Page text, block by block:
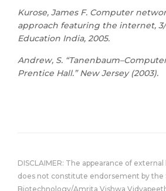
Kurose, James F. Computer
approach featuring the internet, 3/
Education India, 2005.
Andrew, S.
Prentice Hall.” New Jersey (2003).
DISCLAIMER: The appearance of
does not constitute endorsement by the
Biotechnology/Amrita Vishwa